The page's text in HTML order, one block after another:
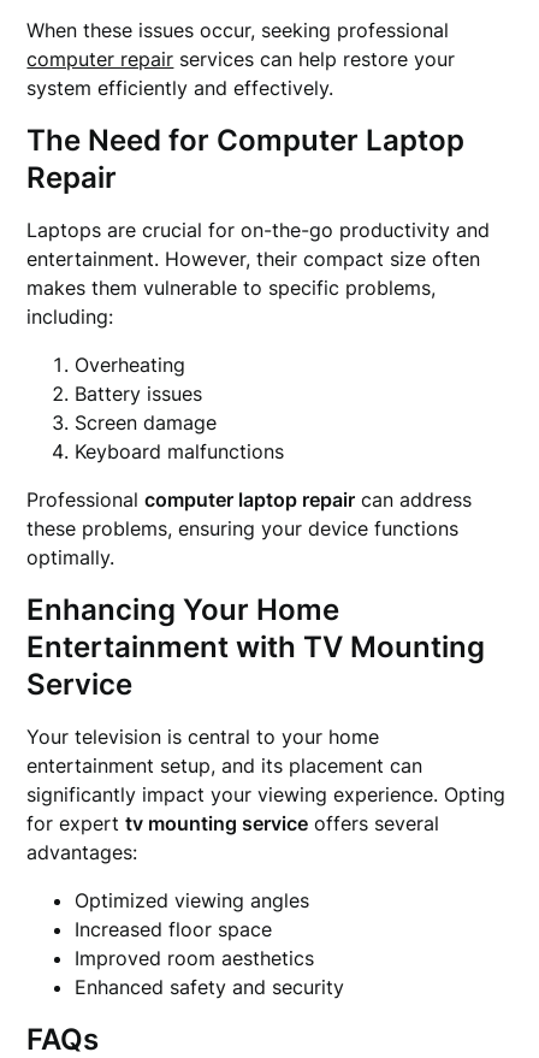
When these issues occur, seeking professional
computer repair services can help restore your
system efficiently and effectively.
The Need for Computer Laptop
Repair
Laptops are crucial for on-the-go productivity and
entertainment. However, their compact size often
makes them vulnerable to specific problems,
including:
Overheating
Battery issues
Screen damage
Keyboard malfunctions
Professionalcomputer laptop repair can address
these problems, ensuring your device functions
optimally.
Enhancing Your Home
Entertainment with TV Mounting
Service
Your television is central to your home
entertainment setup, and its placement can
significantly impact your viewing experience. Opting
for experttv mounting service offers several
advantages:
Optimized viewing angles
Increased floor space
Improved room aesthetics
Enhanced safety and security
FAQs